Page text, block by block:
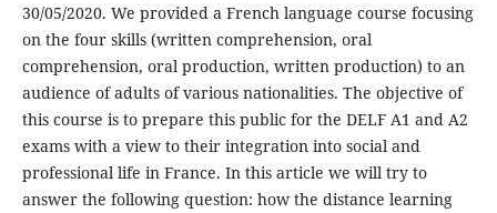
30/05/2020. We provided a French language course focusing
on the four skills (written comprehension, oral
comprehension, oral production, written production) to an
audience of adults of various nationalities. The objective of
this course is to prepare this public for the DELF A1 and A2
exams with a view to their integration into social and
professional life in France. In this article we will try to
answer the following question: how the distance learning